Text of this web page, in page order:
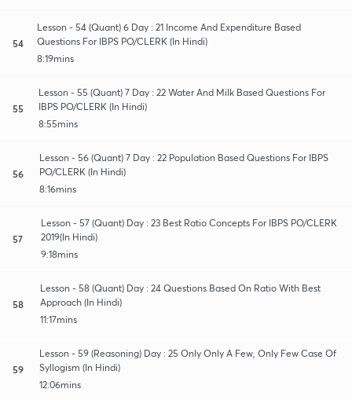
54
Lesson - 54 (Quant) 6 Day : 21 Income And Expenditure Based
Questions For IBPS PO/CLERK (In Hindi)
8:19mins
55
Lesson - 55 (Quant) 7 Day : 22 Water And Milk Based Questions For
IBPS PO/CLERK (In Hindi)
8:55mins
56
Lesson - 56 (Quant) 7 Day : 22 Population Based Questions For IBPS
PO/CLERK (In Hindi)
8:16mins
57
Lesson - 57 (Quant) Day : 23 Best Ratio Concepts For IBPS PO/CLERK
2019(In Hindi)
9:18mins
58
Lesson - 58 (Quant) Day : 24 Questions Based On Ratio With Best
Approach (In Hindi)
11:17mins
59
Lesson - 59 (Reasoning) Day : 25 Only Only A Few, Only Few Case Of
Syllogism (In Hindi)
12:06mins